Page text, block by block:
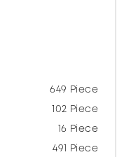
649 Piece
102 Piece
16 Piece
491 Piece